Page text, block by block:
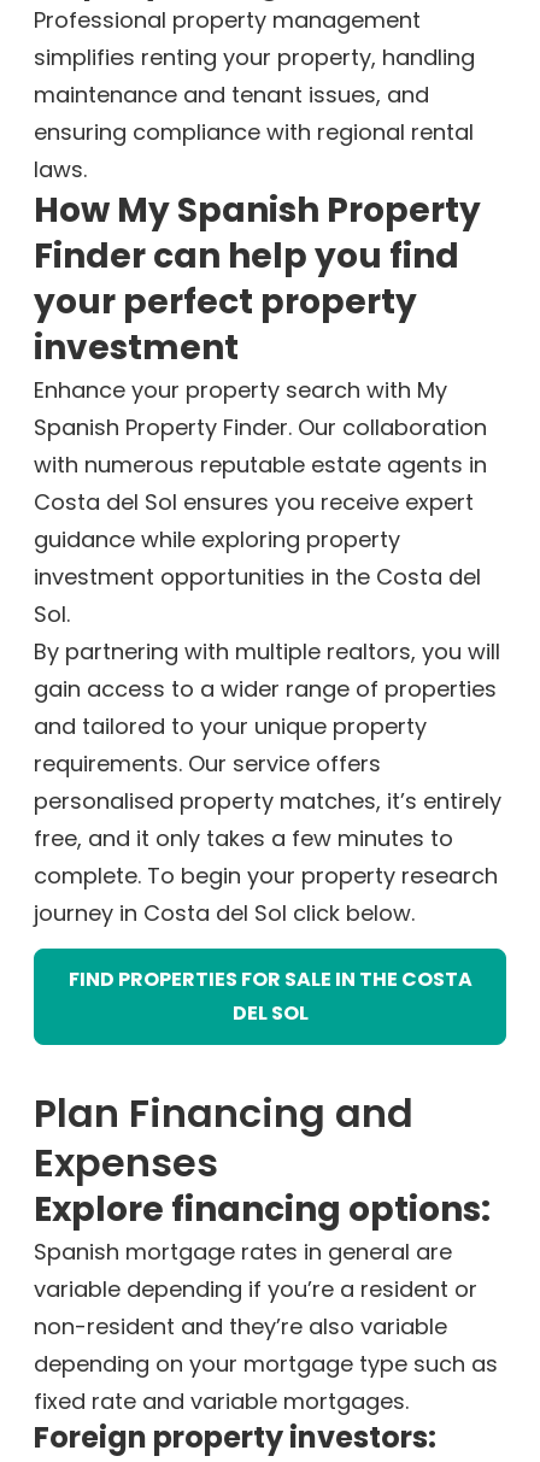
Professional property management
simplifies renting your property, handling
maintenance and tenant issues, and
ensuring compliance with regional rental
laws.
How My Spanish Property
Finder can help you find
your perfect property
investment
Enhance your property search with My
Spanish Property Finder. Our collaboration
with numerous reputable estate agents in
Costa del Sol ensures you receive expert
guidance while exploring property
investment opportunities in the Costa del
Sol.
By partnering with multiple realtors, you will
gain access to a wider range of properties
and tailored to your unique property
requirements. Our service offers
personalised property matches, it’s entirely
free, and it only takes a few minutes to
complete. To begin your property research
journey in Costa del Sol click below.
FIND PROPERTIES FOR SALE IN THE COSTA
DEL SOL
Plan Financing and
Expenses
Explore financing options:
Spanish mortgage rates in general are
variable depending if you’re a resident or
non-resident and they’re also variable
depending on your mortgage type such as
fixed rate and variable mortgages.
Foreign property investors: